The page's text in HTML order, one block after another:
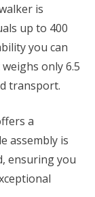
is
up to 400
you can
only 6.5
transport.
a
assembly is
ensuring you